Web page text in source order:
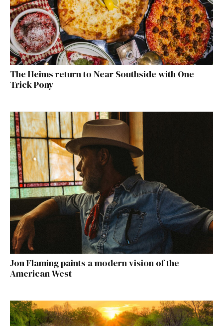
The Heims return to Near Southside with One
Trick Pony
Jon Flaming paints a modern vision of the
American West